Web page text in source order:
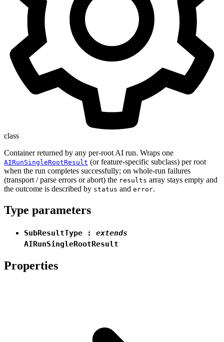
class
Container returned by any per-root AI run. Wraps one
AIRunSingleRootResult (or feature-specific subclass) per root
when the run completes successfully; on whole-run failures
(transport / parse errors or abort) the results array stays empty and
the outcome is described by status and error.
Type parameters
SubResultType : extends
AIRunSingleRootResult
Properties